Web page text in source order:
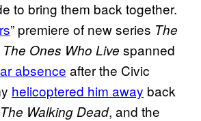
to bring them back together.
” premiere of new series The
Ones Who Live spanned
absence after the Civic
helicoptered him away back
The Walking Dead, and the